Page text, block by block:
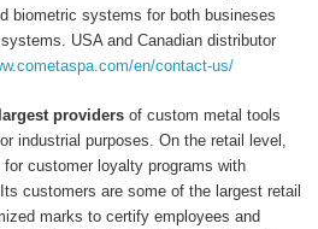
biometric systems for both busineses
USA and Canadian distributor
en/contact-us/
providersof custom metal tools
industrial purposes. On the retail level,
customer loyalty programs with
customers are some of the largest retail
marks to certify employees and